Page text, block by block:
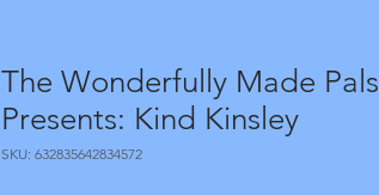
The Wonderfully Made Pals
Presents: Kind Kinsley
SKU: 632835642834572